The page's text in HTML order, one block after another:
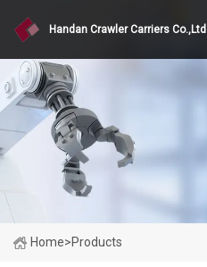
Handan Crawler Carriers Co.,Ltd
Home>Products